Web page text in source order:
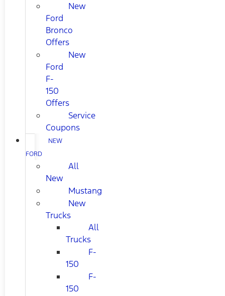
New
Ford
Bronco
Offers
New
Ford
F-
150
Offers
Service
Coupons
NEW
FORD
All
New
Mustang
New
Trucks
All
Trucks
F-
150
F-
150